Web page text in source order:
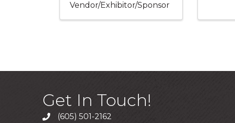
Vendor/Exhibitor/Sponsor
Get In Touch!
Call (605) 501-2162